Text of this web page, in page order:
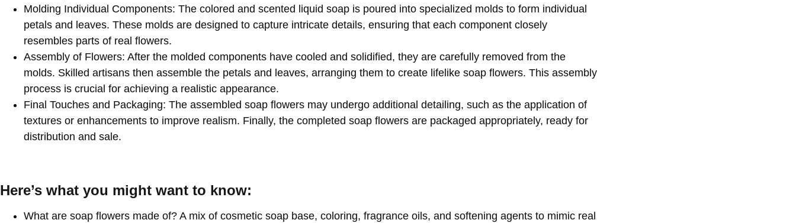
Molding Individual Components: The colored and scented liquid soap is poured into specialized molds to form individual
petals and leaves. These molds are designed to capture intricate details, ensuring that each component closely
resembles parts of real flowers. ​
Assembly of Flowers: After the molded components have cooled and solidified, they are carefully removed from the
molds. Skilled artisans then assemble the petals and leaves, arranging them to create lifelike soap flowers. This assembly
process is crucial for achieving a realistic appearance. ​
Final Touches and Packaging: The assembled soap flowers may undergo additional detailing, such as the application of
textures or enhancements to improve realism. Finally, the completed soap flowers are packaged appropriately, ready for
distribution and sale.
Here’s what you might want to know:
What are soap flowers made of? A mix of cosmetic soap base, coloring, fragrance oils, and softening agents to mimic real